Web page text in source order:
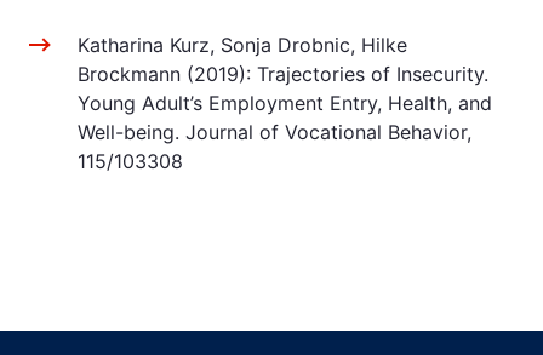
Katharina Kurz, Sonja Drobnic, Hilke
Brockmann (2019): Trajectories of Insecurity.
Young Adult’s Employment Entry, Health, and
Well-being. Journal of Vocational Behavior,
115/103308